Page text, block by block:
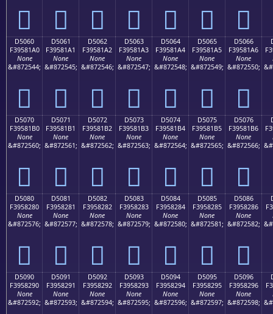
󕁐 󕁑 󕁒 󕁓 󕁔 󕁕 󕁖
D5060
F39581A0
None
&#872544;
󕁠
D5061
F39581A1
None
&#872545;
󕁡
D5062
F39581A2
None
&#872546;
󕁢
D5063
F39581A3
None
&#872547;
󕁣
D5064
F39581A4
None
&#872548;
󕁤
D5065
F39581A5
None
&#872549;
󕁥
D5066
F39581A6
None
&#872550;
󕁦
D5070
F39581B0
None
&#872560;
󕁰
D5071
F39581B1
None
&#872561;
󕁱
D5072
F39581B2
None
&#872562;
󕁲
D5073
F39581B3
None
&#872563;
󕁳
D5074
F39581B4
None
&#872564;
󕁴
D5075
F39581B5
None
&#872565;
󕁵
D5076
F39581B6
None
&#872566;
󕁶
D5080
F3958280
None
&#872576;
󕂀
D5081
F3958281
None
&#872577;
󕂁
D5082
F3958282
None
&#872578;
󕂂
D5083
F3958283
None
&#872579;
󕂃
D5084
F3958284
None
&#872580;
󕂄
D5085
F3958285
None
&#872581;
󕂅
D5086
F3958286
None
&#872582;
󕂆
D5090
F3958290
None
&#872592;
D5091
F3958291
None
&#872593;
D5092
F3958292
None
&#872594;
D5093
F3958293
None
&#872595;
D5094
F3958294
None
&#872596;
D5095
F3958295
None
&#872597;
D5096
F3958296
None
&#872598;